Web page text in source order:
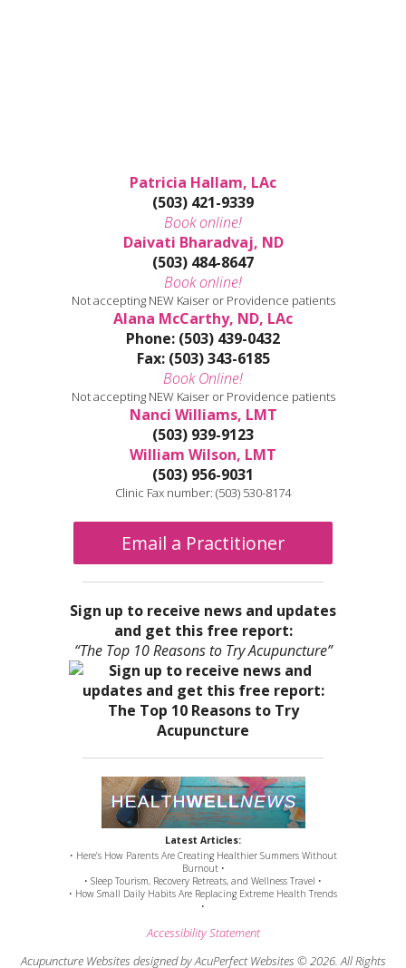
Patricia Hallam, LAc
(503) 421-9339
Book online!
Daivati Bharadvaj, ND
(503) 484-8647
Book online!
Not accepting NEW Kaiser or Providence patients
Alana McCarthy, ND, LAc
Phone: (503) 439-0432
Fax: (503) 343-6185
Book Online!
Not accepting NEW Kaiser or Providence patients
Nanci Williams, LMT
(503) 939-9123
William Wilson, LMT
(503) 956-9031
Clinic Fax number: (503) 530-8174
Email a Practitioner
Sign up to receive news and updates
and get this free report:
“The Top 10 Reasons to Try Acupuncture”
Latest Articles:
• Here’s How Parents Are Creating Healthier Summers Without
Burnout •
• Sleep Tourism, Recovery Retreats, and Wellness Travel •
• How Small Daily Habits Are Replacing Extreme Health Trends
•
Accessibility Statement
Acupuncture Websites designed by AcuPerfect Websites © 2026. All Rights